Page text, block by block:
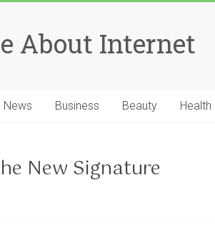
About Internet
News Business Beauty Health
New Signature